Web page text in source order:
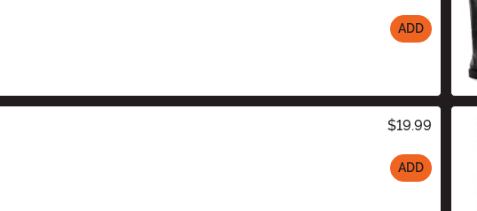
ADD
$19.99
ADD